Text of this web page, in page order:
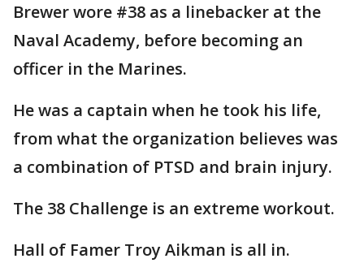
Brewer wore #38 as a linebacker at the
Naval Academy, before becoming an
officer in the Marines.
He was a captain when he took his life,
from what the organization believes was
a combination of PTSD and brain injury.
The 38 Challenge is an extreme workout.
Hall of Famer Troy Aikman is all in.